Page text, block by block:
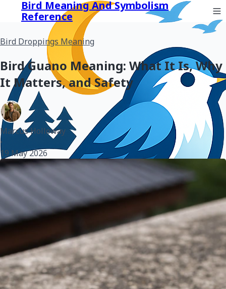
Bird Meaning And Symbolism
Reference
Bird Droppings Meaning
Bird Guano Meaning: What It Is, Why
It Matters, and Safety
Marcus Holloway
•
19 May 2026